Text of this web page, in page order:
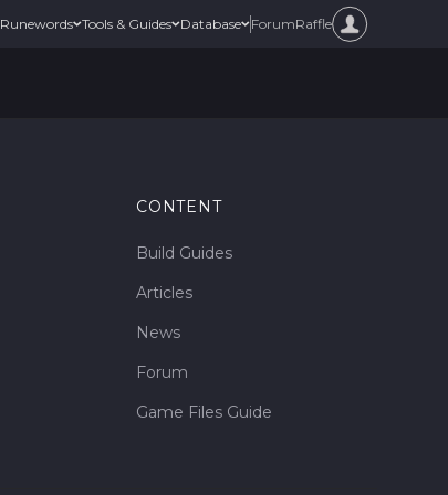
Runewords Tools & Guides Database ForumRaffle
CONTENT
Build Guides
Articles
News
Forum
Game Files Guide